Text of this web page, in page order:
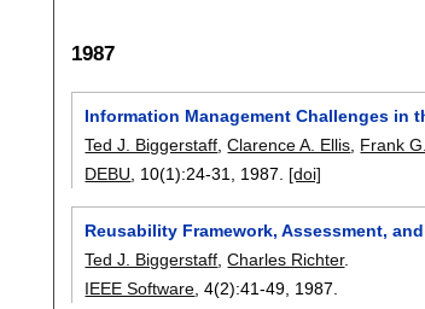
1987
Information Management Challenges in
Ted J. Biggerstaff ,Clarence A. Ellis Frank
DEBU , 10(1):24-31 1987. [doi]
Reusability Framework, Assessment,
Ted J. Biggerstaff ,Charles Richter.
IEEE Software , 4(2):41-49 1987.